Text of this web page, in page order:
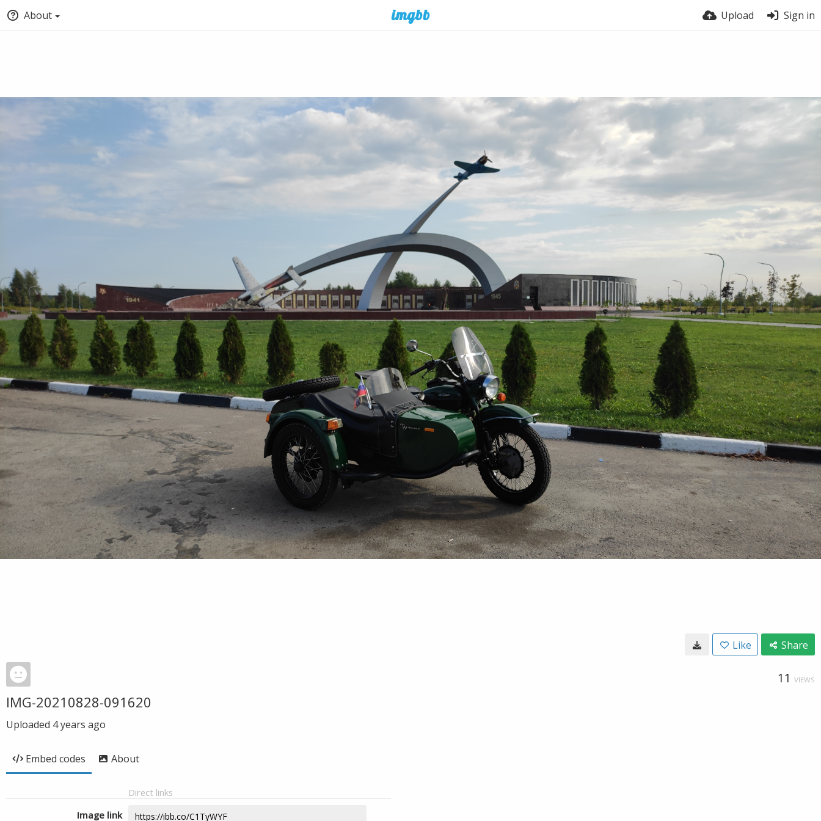
About Upload Sign in
Like Share
11 VIEWS
IMG-20210828-091620
Uploaded 4 years ago
Embed codes About
Direct links
Image link